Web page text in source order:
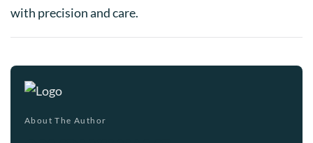
with precision and care.
About The Author